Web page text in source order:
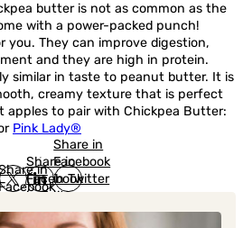
butter is not as common as the
with a power-packed punch!
you. They can improve digestion,
and they are high in protein.
similar in taste to peanut butter. It is
creamy texture that is perfect
apples to pair with Chickpea Butter:
Pink Lady®
in
Facebook
Share in
Facebook
in Twitter
Share in
Facebook
in Twitter
in
Linkedin